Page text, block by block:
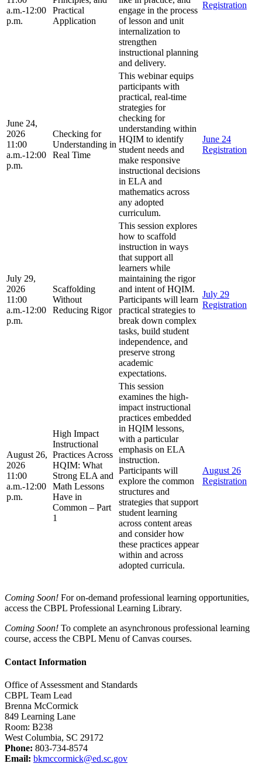
a.m.-12:00
p.m.
Practical
Application
engage in the process
of lesson and unit
internalization to
strengthen
instructional planning
and delivery.
Registration
June 24,
2026
11:00
a.m.-12:00
p.m.
Checking for
Understanding in
Real Time
This webinar equips
participants with
practical, real-time
strategies for
checking for
understanding within
HQIM to identify
student needs and
make responsive
instructional decisions
in ELA and
mathematics across
any adopted
curriculum.
June 24
Registration
July 29,
2026
11:00
a.m.-12:00
p.m.
Scaffolding
Without
Reducing Rigor
This session explores
how to scaffold
instruction in ways
that support all
learners while
maintaining the rigor
and intent of HQIM.
Participants will learn
practical strategies to
break down complex
tasks, build student
independence, and
preserve strong
academic
expectations.
July 29
Registration
August 26,
2026
11:00
a.m.-12:00
p.m.
High Impact
Instructional
Practices Across
HQIM: What
Strong ELA and
Math Lessons
Have in
Common – Part
1
This session
examines the high-
impact instructional
practices embedded
in HQIM lessons,
with a particular
emphasis on ELA
instruction.
Participants will
explore the common
structures and
strategies that support
student learning
across content areas
and consider how
these practices appear
within and across
adopted curricula.
August 26
Registration
Coming Soon! For on-demand professional learning opportunities,
access the CBPL Professional Learning Library.
Coming Soon! To complete an asynchronous professional learning
course, access the CBPL Menu of Canvas courses.
Contact Information
Office of Assessment and Standards
CBPL Team Lead
Brenna McCormick
849 Learning Lane
Room: B238
West Columbia, SC 29172
Phone: 803-734-8574
Email: bkmccormick@ed.sc.gov